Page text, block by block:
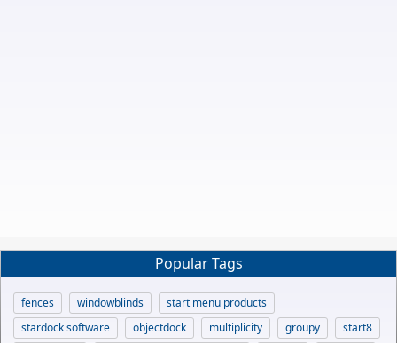
Popular Tags
fences windowblinds
start menu products
stardock software
objectdock multiplicity groupy
start8